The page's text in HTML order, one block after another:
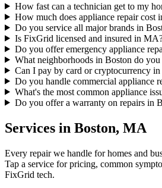
How fast can a technician get to my
How much does appliance repair cost
Do you service all major brands in
Is FixGrid licensed and insured in
Do you offer emergency appliance
What neighborhoods in Boston do you
Can I pay by card or cryptocurrency in
Do you handle commercial appliance
What's the most common appliance
Do you offer a warranty on repairs in
Services in Boston, MA
Every repair we handle for homes and
Tap a service for pricing, common
FixGrid tech.